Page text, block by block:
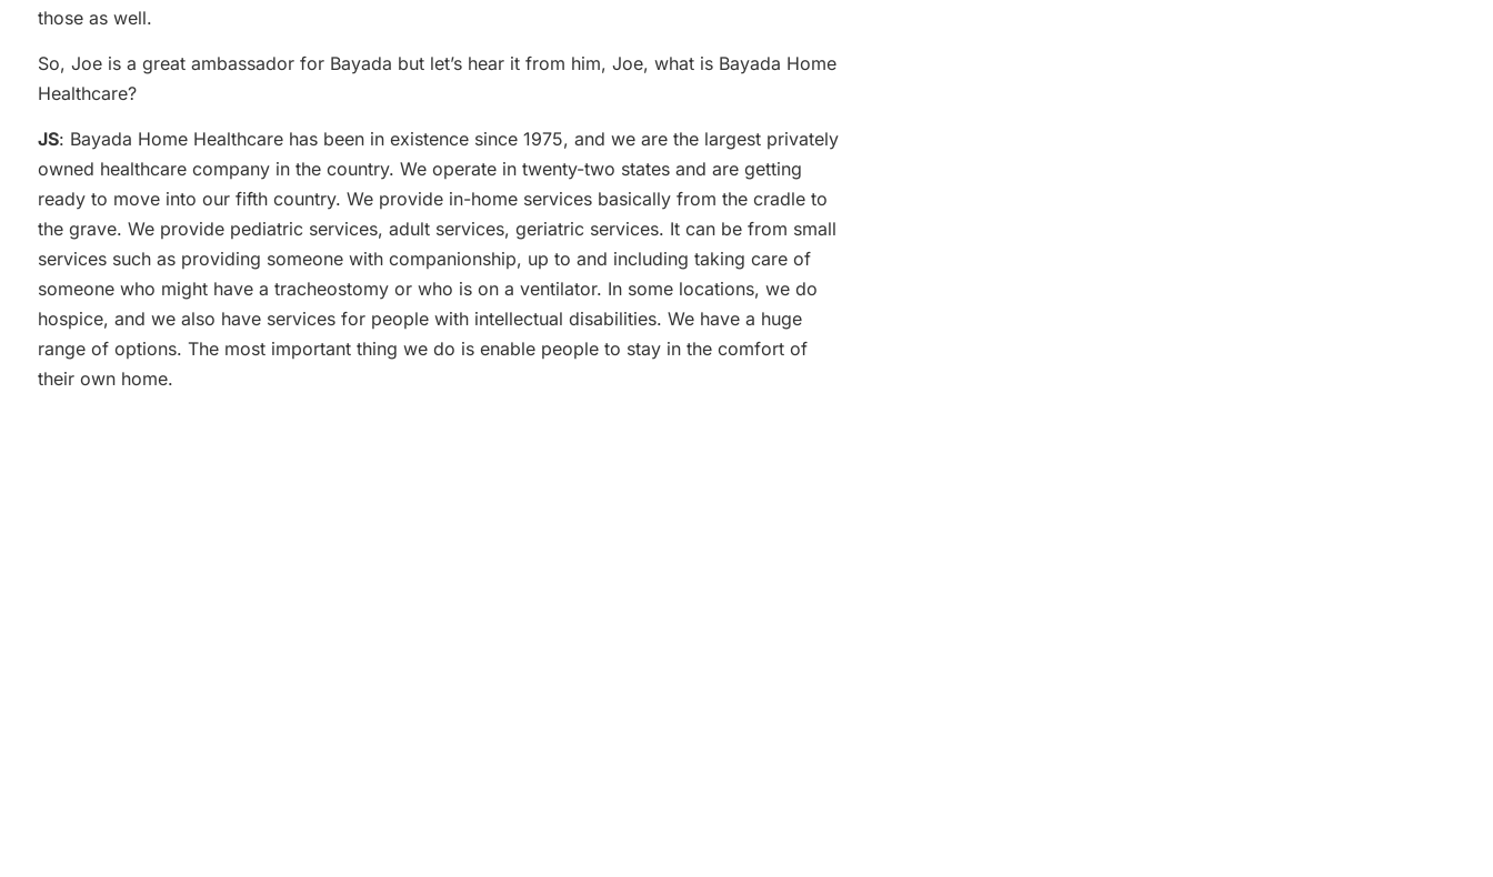
those as well.
So, Joe is a great ambassador for Bayada but let’s hear it from him, Joe, what is Bayada Home
Healthcare?
JS: Bayada Home Healthcare has been in existence since 1975, and we are the largest privately
owned healthcare company in the country. We operate in twenty-two states and are getting
ready to move into our fifth country. We provide in-home services basically from the cradle to
the grave. We provide pediatric services, adult services, geriatric services. It can be from small
services such as providing someone with companionship, up to and including taking care of
someone who might have a tracheostomy or who is on a ventilator. In some locations, we do
hospice, and we also have services for people with intellectual disabilities. We have a huge
range of options. The most important thing we do is enable people to stay in the comfort of
their own home.